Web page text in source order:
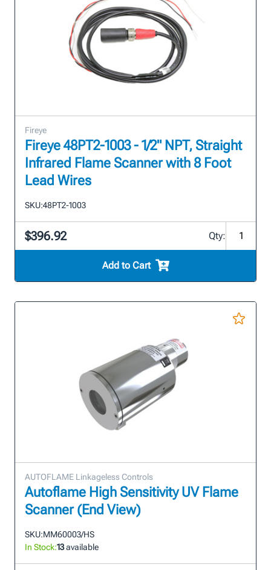
Fireye
Fireye 48PT2-1003 - 1/2" NPT, Straight
Infrared Flame Scanner with 8 Foot
Lead Wires
SKU:48PT2-1003
$396.92 Qty:
Add to Cart
AUTOFLAME Linkageless Controls
Autoflame High Sensitivity UV Flame
Scanner (End View)
SKU:MM60003/HS
In Stock:13available